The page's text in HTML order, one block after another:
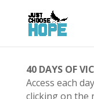
40 DAYS OF
Access each
clicking on the